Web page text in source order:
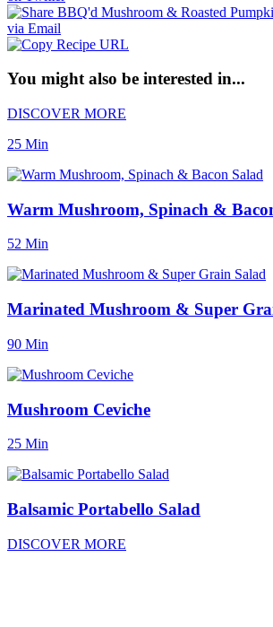
You might also be interested in...
DISCOVER MORE
25 Min
Warm Mushroom, Spinach &
52 Min
Marinated Mushroom & Super
90 Min
Mushroom Ceviche
25 Min
Balsamic Portabello Salad
DISCOVER MORE